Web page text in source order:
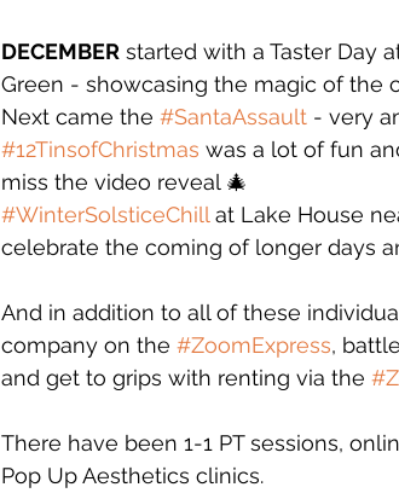
DECEMBER started with a Taster Day
Green - showcasing the magic of the
Next came the #SantaAssault - very
#12TinsofChristmas was a lot of fun
miss the video reveal 🎄
#WinterSolsticeChill at Lake House
celebrate the coming of longer days
And in addition to all of these
company on the #ZoomExpress,
and get to grips with renting via the
There have been 1-1 PT sessions,
Pop Up Aesthetics clinics.